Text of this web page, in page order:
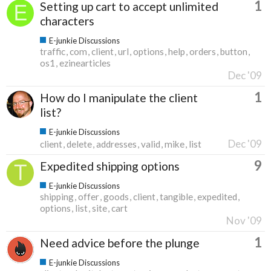
Setting up cart to accept unlimited
characters
1
E-junkie Discussions
traffic com client url options help orders button
os1 ezinearticles
Dec '09
How do I manipulate the client
list?
1
E-junkie Discussions
client delete addresses valid mike list Dec '09
Expedited shipping options 9
E-junkie Discussions
shipping offer goods client tangible expedited
options list site cart
Nov '09
Need advice before the plunge 1
E-junkie Discussions